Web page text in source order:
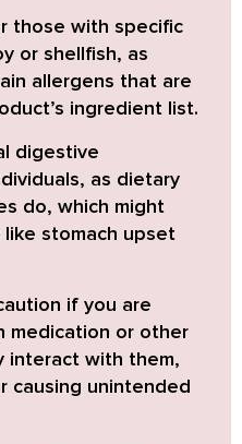
those with specific
or shellfish, as
allergens that are
ingredient list.
digestive
as dietary
do, which might
like stomach upset
if you are
medication or other
interact with them,
causing unintended